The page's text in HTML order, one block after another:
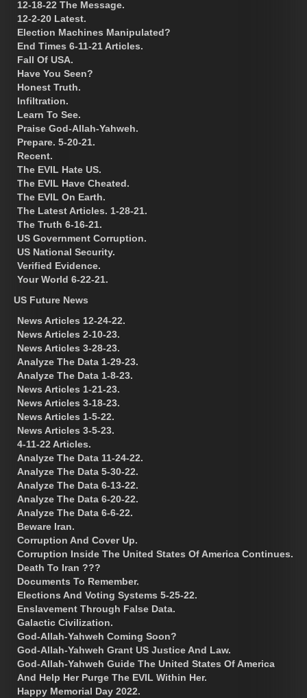
12-18-22 The Message.
12-2-20 Latest.
Election Machines Manipulated?
End Times 6-11-21 Articles.
Fall Of USA.
Have You Seen?
Honest Truth.
Infiltration.
Learn To See.
Praise God-Allah-Yahweh.
Prepare. 5-20-21.
Recent.
The EVIL Hate US.
The EVIL Have Cheated.
The EVIL On Earth.
The Latest Articles. 1-28-21.
The Truth 6-16-21.
US Government Corruption.
US National Security.
Verified Evidence.
Your World 6-22-21.
US Future News
News Articles 12-24-22.
News Articles 2-10-23.
News Articles 3-28-23.
Analyze The Data 1-29-23.
Analyze The Data 1-8-23.
News Articles 1-21-23.
News Articles 3-18-23.
News Articles 1-5-22.
News Articles 3-5-23.
4-11-22 Articles.
Analyze The Data 11-24-22.
Analyze The Data 5-30-22.
Analyze The Data 6-13-22.
Analyze The Data 6-20-22.
Analyze The Data 6-6-22.
Beware Iran.
Corruption And Cover Up.
Corruption Inside The United States Of America Continues.
Death To Iran ???
Documents To Remember.
Elections And Voting Systems 5-25-22.
Enslavement Through False Data.
Galactic Civilization.
God-Allah-Yahweh Coming Soon?
God-Allah-Yahweh Grant US Justice And Law.
God-Allah-Yahweh Guide The United States Of America
And Help Her Purge The EVIL Within Her.
Happy Memorial Day 2022.